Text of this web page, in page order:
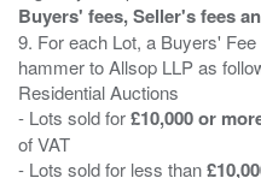
Buyers' fees, Seller's fees
9. For each Lot, a Buyers'
hammer to Allsop LLP as
Residential Auctions
- Lots sold for£10,000 or
of VAT
- Lots sold for less than